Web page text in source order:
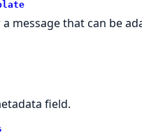
message that can be
field.